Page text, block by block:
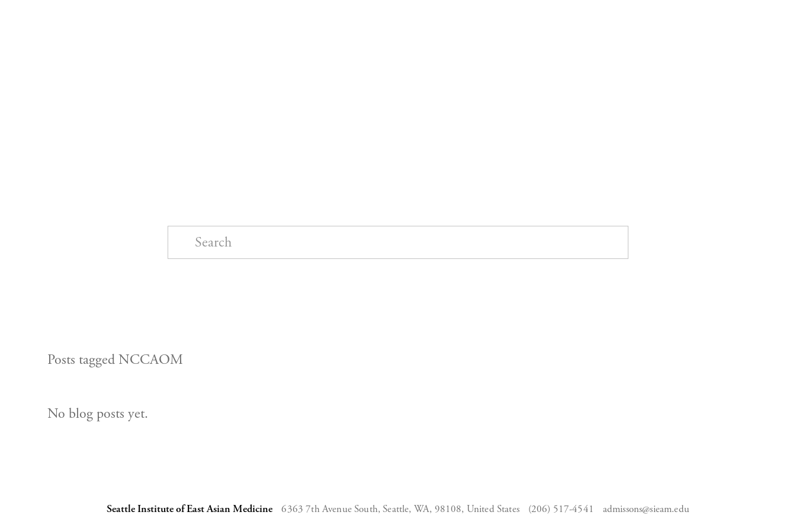
Posts tagged NCCAOM
No blog posts yet.
Seattle Institute of East Asian Medicine 6363 7th Avenue South,Seattle, WA, 98108, United States (206) 517-4541 admissons@sieam.edu